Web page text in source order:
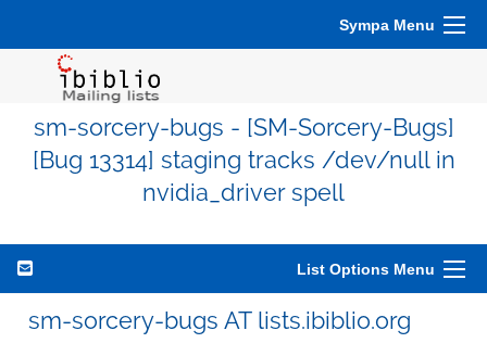
Sympa Menu
sm-sorcery-bugs - [SM-Sorcery-Bugs]
[Bug 13314] staging tracks /dev/null in
nvidia_driver spell
List Options Menu
sm-sorcery-bugs AT lists.ibiblio.org